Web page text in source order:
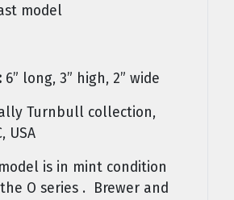
model
6” long, 3” high, 2” wide
Turnbull collection,
USA
is in mint condition
O series . Brewer and